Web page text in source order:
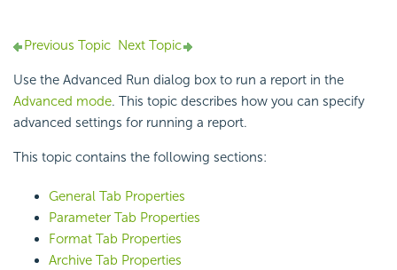
Previous Topic Next Topic
Use the Advanced Run dialog box to run a report in the
Advanced mode. This topic describes how you can specify
advanced settings for running a report.
This topic contains the following sections:
General Tab Properties
Parameter Tab Properties
Format Tab Properties
Archive Tab Properties